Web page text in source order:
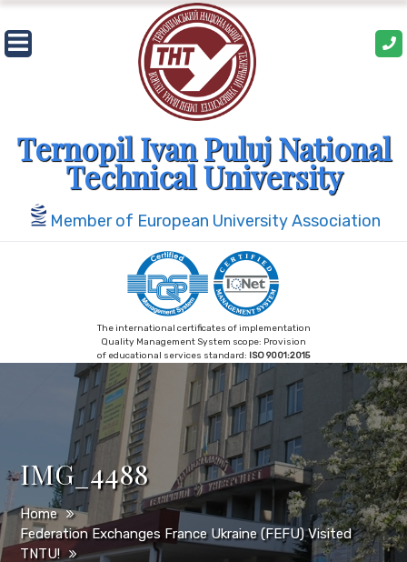
Skip
to
content
Ternopil Ivan Puluj National
Technical University
Member of European University Association
The international certificates of implementation
Quality Management System scope: Provision
of educational services standard: ISO 9001:2015
IMG_4488
Home
Federation Exchanges France Ukraine (FEFU) Visited
TNTU!